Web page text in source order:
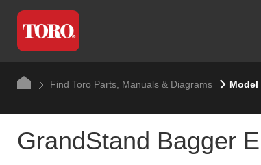
Find Toro Parts, Manuals & Diagrams Model
GrandStand Bagger